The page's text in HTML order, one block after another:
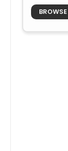
BROWSE